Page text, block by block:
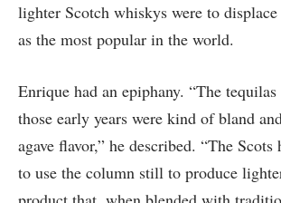
lighter Scotch whiskys were to
as the most popular in the world.
Enrique had an epiphany. “The
those early years were kind of bland
agave flavor,” he described. “The
to use the column still to produce